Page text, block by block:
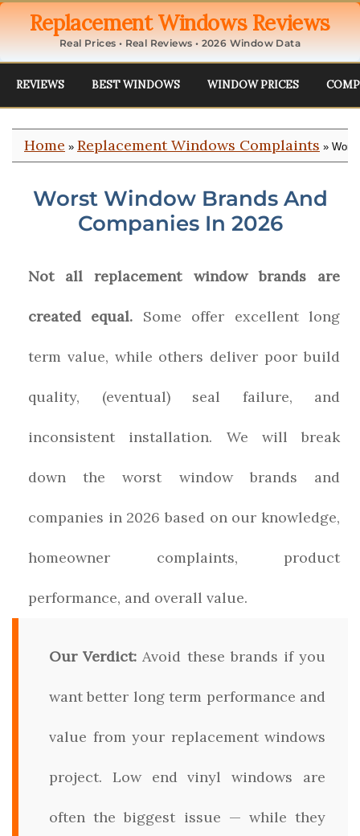
Replacement Windows Reviews
Real Prices • Real Reviews • 2026 Window Data
REVIEWS BEST WINDOWS WINDOW PRICES
Home » Replacement Windows Complaints »
Worst Window Brands And
Companies In 2026
Not all replacement window brands are
created equal. Some offer excellent long
term value, while others deliver poor build
quality, (eventual) seal failure, and
inconsistent installation. We will break
down the worst window brands and
companies in 2026 based on our knowledge,
homeowner complaints, product
performance, and overall value.
Our Verdict: Avoid these brands if you
want better long term performance and
value from your replacement windows
project. Low end vinyl windows are
often the biggest issue — while they